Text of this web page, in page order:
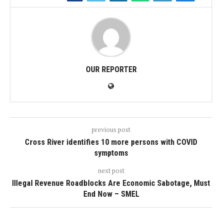
OUR REPORTER
previous post
Cross River identifies 10 more persons with COVID
symptoms
next post
Illegal Revenue Roadblocks Are Economic Sabotage, Must
End Now – SMEL